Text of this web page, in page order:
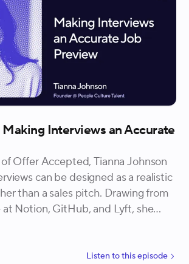
durable systems help
with confidence over time.
Interviews an Accurate
Offer Accepted, Tianna Johnson
can be designed as a realistic
than a sales pitch. Drawing from
Notion, GitHub, and Lyft, she
alignment and better hiring
Listen tothisepisode